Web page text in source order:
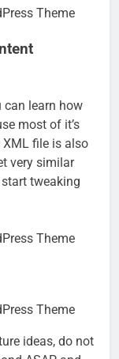
can learn how
most of it’s
file is also
very similar
tweaking
ideas, do not